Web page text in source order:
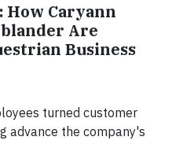
How Caryann
Are
Business
turned customer
advance the company's